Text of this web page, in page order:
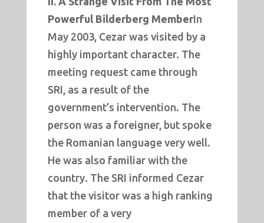
Powerful Bilderberg MemberIn
May 2003, Cezar was visited by a
highly important character. The
meeting request came through
SRI, as a result of the
government’s intervention. The
person was a foreigner, but spoke
the Romanian language very well.
He was also familiar with the
country. The SRI informed Cezar
that the visitor was a high ranking
member of a very